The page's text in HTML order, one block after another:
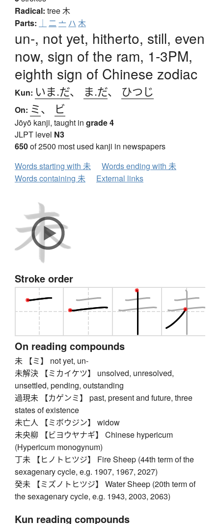
Radical: tree木
Parts: ｜ 二 亠 ハ 木
un-, not yet, hitherto, still, even
now, sign of the ram, 1-3PM,
eighth sign of Chinese zodiac
Kun: いま.だ、 ま.だ、 ひつじ
On: ミ、 ビ
Jōyō kanji, taught in grade 4
JLPT level N3
650of 2500 most used kanji in newspapers
Words starting with 未
Words ending with 未
Words containing 未
External links
Stroke order
On reading compounds
未 【ミ】 not yet, un-
未解決 【ミカイケツ】 unsolved, unresolved,
unsettled, pending, outstanding
過現未 【カゲンミ】 past, present and future, three
states of existence
未亡人 【ミボウジン】 widow
未央柳 【ビヨウヤナギ】 Chinese hypericum
(Hypericum monogynum)
丁未 【ヒノトヒツジ】 Fire Sheep (44th term of the
sexagenary cycle, e.g. 1907, 1967, 2027)
癸未 【ミズノトヒツジ】 Water Sheep (20th term of
the sexagenary cycle, e.g. 1943, 2003, 2063)
Kun reading compounds